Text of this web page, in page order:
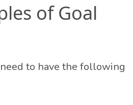
of Goal
to have the following